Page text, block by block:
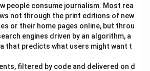
people consume journalism. Most rea
not through the print editions of new
or their home pages online, but throu
engines driven by an algorithm, a
that predicts what users might want t
filtered by code and delivered on d